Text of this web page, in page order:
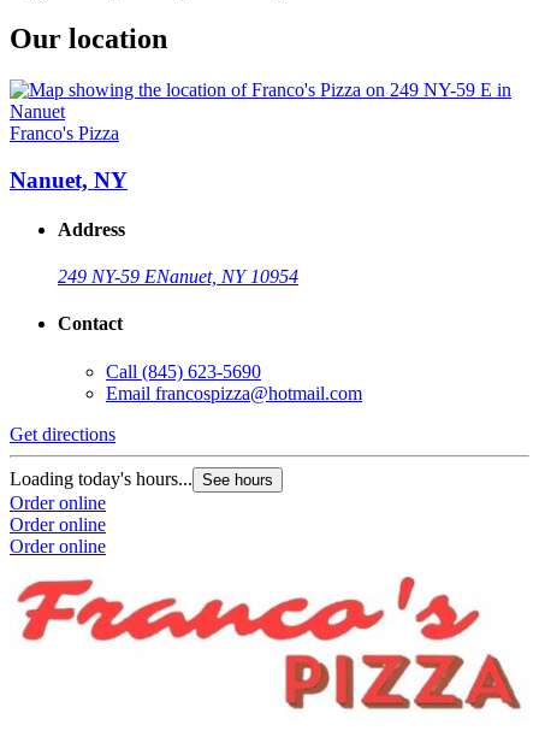
Our location
Franco's Pizza
Nanuet, NY
Address
249 NY-59 ENanuet, NY 10954
Contact
Call (845) 623-5690
Email francospizza@hotmail.com
Get directions
Loading today's hours... See hours
Order online
Order online
Order online